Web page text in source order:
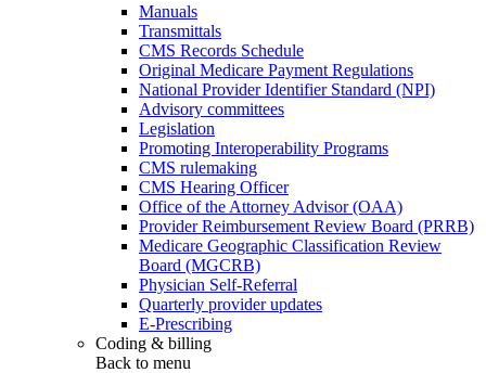
Manuals
Transmittals
CMS Records Schedule
Original Medicare Payment Regulations
National Provider Identifier Standard (NPI)
Advisory committees
Legislation
Promoting Interoperability Programs
CMS rulemaking
CMS Hearing Officer
Office of the Attorney Advisor (OAA)
Provider Reimbursement Review Board (PRRB)
Medicare Geographic Classification Review
Board (MGCRB)
Physician Self-Referral
Quarterly provider updates
E-Prescribing
Coding & billing
Back to menu